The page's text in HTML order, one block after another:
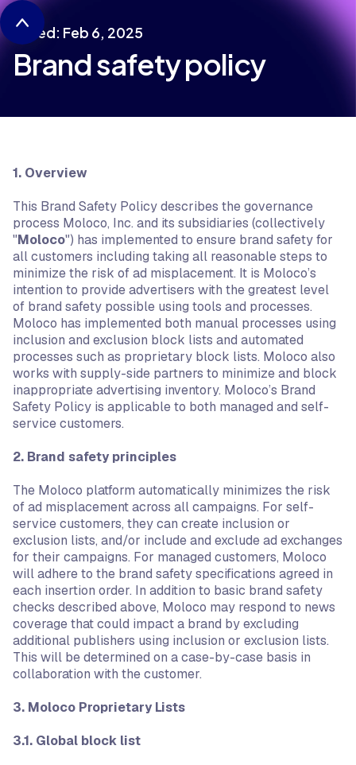
Dated: Feb 6, 2025
Brand safety policy
1. Overview
This Brand Safety Policy describes the governance
process Moloco, Inc. and its subsidiaries (collectively
"Moloco") has implemented to ensure brand safety for
all customers including taking all reasonable steps to
minimize the risk of ad misplacement. It is Moloco’s
intention to provide advertisers with the greatest level
of brand safety possible using tools and processes.
Moloco has implemented both manual processes using
inclusion and exclusion block lists and automated
processes such as proprietary block lists. Moloco also
works with supply-side partners to minimize and block
inappropriate advertising inventory. Moloco’s Brand
Safety Policy is applicable to both managed and self-
service customers.
2. Brand safety principles
The Moloco platform automatically minimizes the risk
of ad misplacement across all campaigns. For self-
service customers, they can create inclusion or
exclusion lists, and/or include and exclude ad exchanges
for their campaigns. For managed customers, Moloco
will adhere to the brand safety specifications agreed in
each insertion order. In addition to basic brand safety
checks described above, Moloco may respond to news
coverage that could impact a brand by excluding
additional publishers using inclusion or exclusion lists.
This will be determined on a case-by-case basis in
collaboration with the customer.
3. Moloco Proprietary Lists
3.1. Global block list